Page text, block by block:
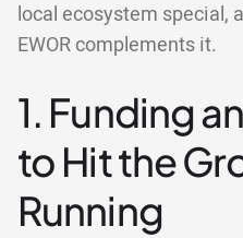
local ecosystem special,
EWOR complements it.
1. Funding
to Hit the
Running